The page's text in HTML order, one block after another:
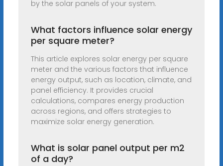
by the solar panels of your system.
What factors influence solar energy
per square meter?
This article explores solar energy per square
meter and the various factors that influence
energy output, such as location, climate, and
panel efficiency. It provides crucial
calculations, compares energy production
across regions, and offers strategies to
maximize solar energy generation.
What is solar panel output per m2
of a day?